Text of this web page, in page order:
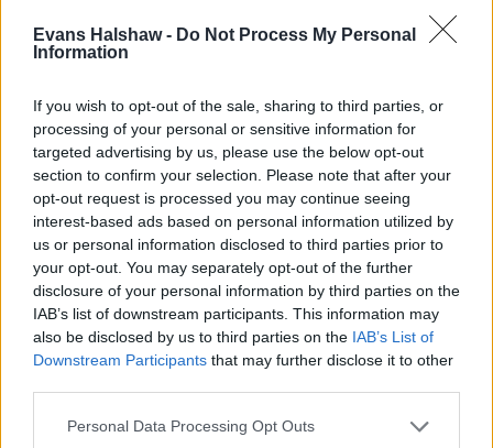
Evans Halshaw - Do Not Process My Personal
Information
If you wish to opt-out of the sale, sharing to third parties, or
processing of your personal or sensitive information for
targeted advertising by us, please use the below opt-out
section to confirm your selection. Please note that after your
opt-out request is processed you may continue seeing
interest-based ads based on personal information utilized by
us or personal information disclosed to third parties prior to
your opt-out. You may separately opt-out of the further
disclosure of your personal information by third parties on the
IAB’s list of downstream participants. This information may
also be disclosed by us to third parties on the IAB’s List of
Downstream Participants that may further disclose it to other
Personal Data Processing Opt Outs
Part Exchange
Part exchange your old car for a new one
Find Out More